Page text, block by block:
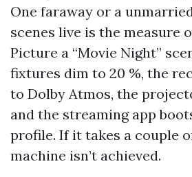
One faraway or a
scenes live is the measure
Picture a “Movie Night”
fixtures dim to 20 %, the
to Dolby Atmos, the
and the streaming app
profile. If it takes a couple
machine isn’t achieved.